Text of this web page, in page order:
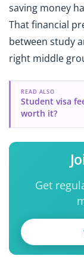
saving money
That financial
between study
right middle
READ ALSO
Student visa
worth it?
Get